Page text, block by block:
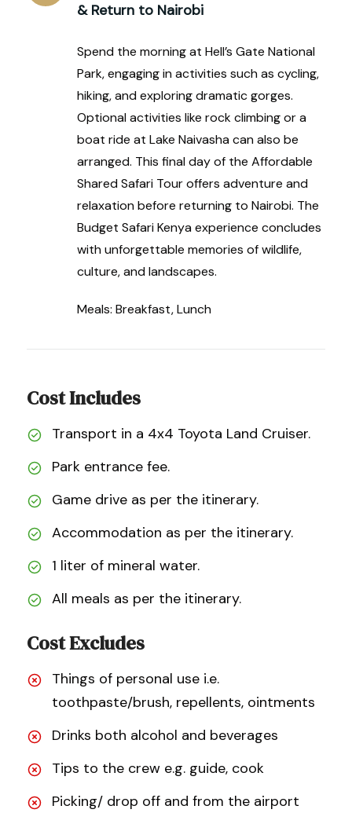
& Return to Nairobi
Spend the morning at Hell’s Gate National
Park, engaging in activities such as cycling,
hiking, and exploring dramatic gorges.
Optional activities like rock climbing or a
boat ride at Lake Naivasha can also be
arranged. This final day of the Affordable
Shared Safari Tour offers adventure and
relaxation before returning to Nairobi. The
Budget Safari Kenya experience concludes
with unforgettable memories of wildlife,
culture, and landscapes.
Meals: Breakfast, Lunch
Cost Includes
Transport in a 4x4 Toyota Land Cruiser.
Park entrance fee.
Game drive as per the itinerary.
Accommodation as per the itinerary.
1 liter of mineral water.
All meals as per the itinerary.
Cost Excludes
Things of personal use i.e.
toothpaste/brush, repellents, ointments
Drinks both alcohol and beverages
Tips to the crew e.g. guide, cook
Picking/ drop off and from the airport